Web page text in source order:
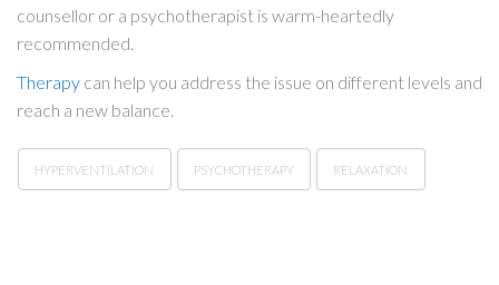
counsellor or a psychotherapist is warm-heartedly
recommended.
Therapy can help you address the issue on different levels and
reach a new balance.
HYPERVENTILATION PSYCHOTHERAPY RELAXATION